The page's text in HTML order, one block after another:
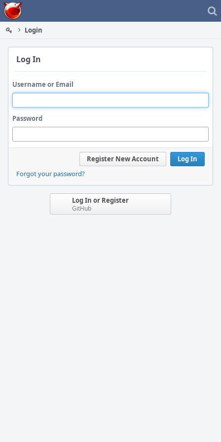
Home
Login
Log In
Username or Email
Password
Log In
Register New Account
Forgot your password?
Log In or Register
GitHub